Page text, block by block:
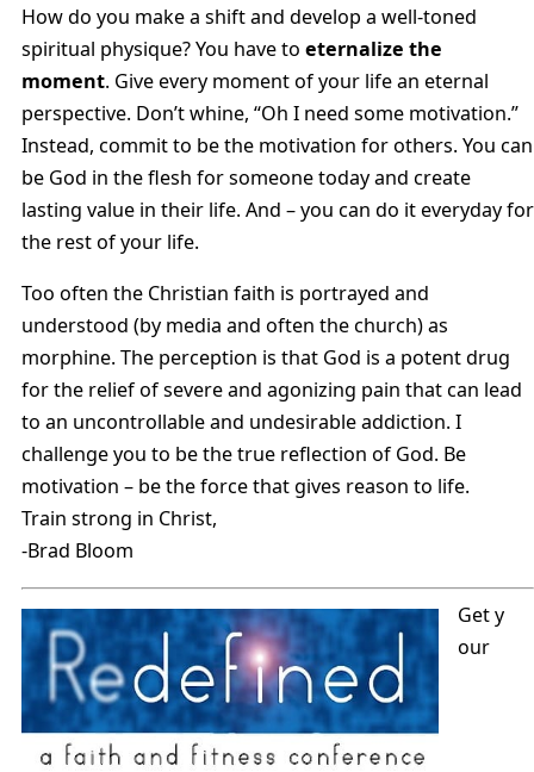
How do you make a shift and develop a well-toned
spiritual physique? You have to eternalize the
moment. Give every moment of your life an eternal
perspective. Don’t whine, “Oh I need some motivation.”
Instead, commit to be the motivation for others. You can
be God in the flesh for someone today and create
lasting value in their life. And – you can do it everyday for
the rest of your life.
Too often the Christian faith is portrayed and
understood (by media and often the church) as
morphine. The perception is that God is a potent drug
for the relief of severe and agonizing pain that can lead
to an uncontrollable and undesirable addiction. I
challenge you to be the true reflection of God. Be
motivation – be the force that gives reason to life.
Train strong in Christ,
-Brad Bloom
Get y
our